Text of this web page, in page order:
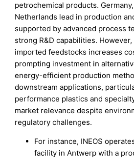
petrochemical products.
Netherlands lead in production
supported by advanced process
strong R&D capabilities.
imported feedstocks increases
prompting investment in
energy-efficient production
downstream applications,
performance plastics and
market relevance despite
regulatory challenges.
For instance, INEOS
facility in Antwerp with a